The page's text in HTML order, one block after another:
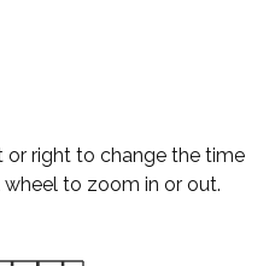
right to change the time
to zoom in or out.